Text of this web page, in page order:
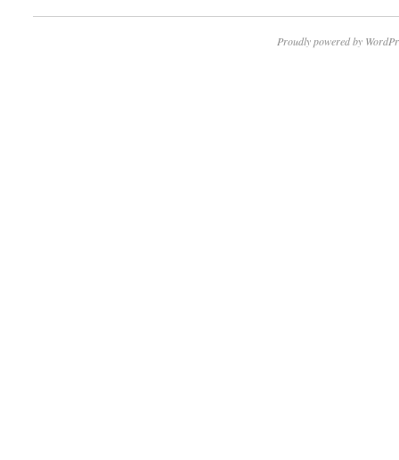
Proudly powered by